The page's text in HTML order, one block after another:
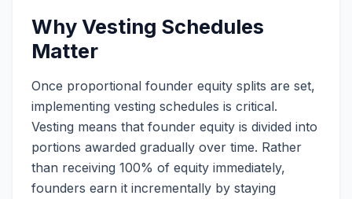
Why Vesting Schedules
Matter
Once proportional founder equity splits are set,
implementing vesting schedules is critical.
Vesting means that founder equity is divided into
portions awarded gradually over time. Rather
than receiving 100% of equity immediately,
founders earn it incrementally by staying